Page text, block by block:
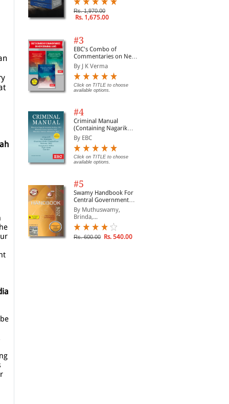
Rs. 1,970.00
Rs. 1,675.00
#3
EBC's Combo of
Commentaries on New
Criminal Laws
By J K Verma
Click on TITLE to choose
available options.
#4
Criminal Manual
(Containing Nagarik
Suraksha Sanhita, Nyaya
Sanhita and Sakshya
Adhiniyam, 2023)
By EBC
Click on TITLE to choose
available options.
#5
Swamy Handbook For
Central Government
Staff | In English
By Muthuswamy,
Brinda,...
Rs. 600.00 Rs. 540.00